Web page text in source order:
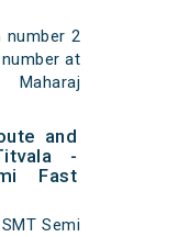
number 2
at
and
-
Fast
Semi